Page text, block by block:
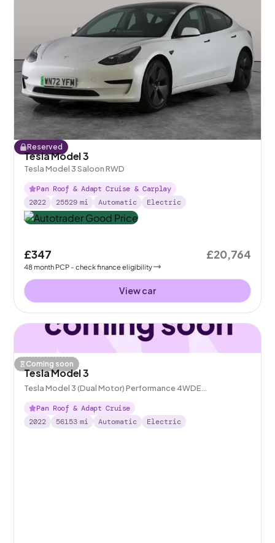
Reserved
Tesla Model 3
Tesla Model 3 Saloon RWD
Pan Roof & Adapt Cruise & Carplay
2022
25529 mi Automatic Electric
£347
48month PCP - check finance eligibility
£20,764
View car
Coming soon
Tesla Model 3
Tesla Model 3 (Dual Motor) Performance 4WDE
(Performance Upgrade)
Pan Roof & Adapt Cruise
2022
56153 mi Automatic Electric